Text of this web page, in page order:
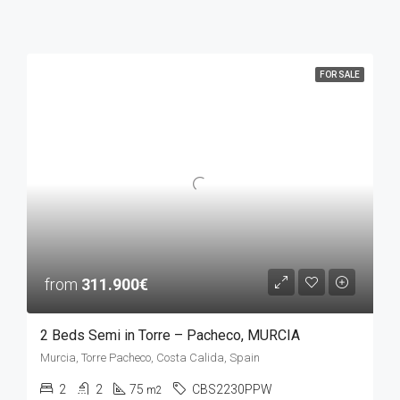
FOR SALE
from 311.900€
2 Beds Semi in Torre – Pacheco, MURCIA
Murcia, Torre Pacheco, Costa Calida, Spain
2 2 75 m2 CBS2230PPW